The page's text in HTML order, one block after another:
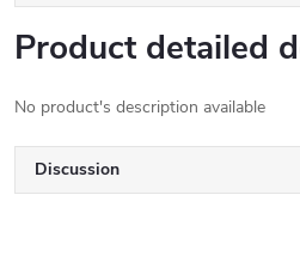
Product detailed
No product's description available
Discussion